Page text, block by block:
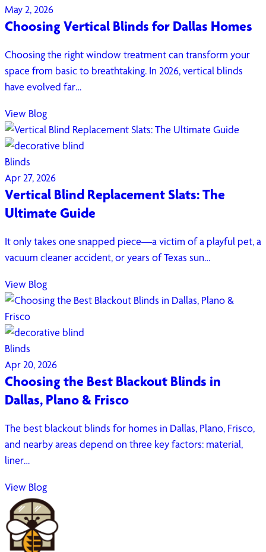
May 2, 2026
Choosing Vertical Blinds for Dallas Homes
Choosing the right window treatment can transform your
space from basic to breathtaking. In 2026, vertical blinds
have evolved far…
View Blog
Blinds
Apr 27, 2026
Vertical Blind Replacement Slats: The
Ultimate Guide
It only takes one snapped piece—a victim of a playful pet, a
vacuum cleaner accident, or years of Texas sun…
View Blog
Blinds
Apr 20, 2026
Choosing the Best Blackout Blinds in
Dallas, Plano & Frisco
The best blackout blinds for homes in Dallas, Plano, Frisco,
and nearby areas depend on three key factors: material,
liner…
View Blog